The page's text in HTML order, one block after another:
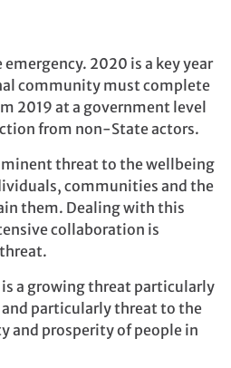
2020 is a key year
community must complete
2019 at a government level
from non-State actors.
threat to the wellbeing
communities and the
them. Dealing with this
collaboration is
a growing threat particularly
particularly threat to the
and prosperity of people in